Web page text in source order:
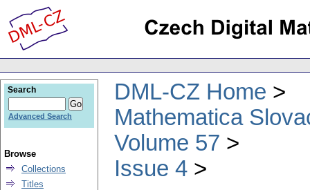
DML-CZ Home
Mathematica
Volume 57
Issue 4
Search
Advanced Search
Browse
Collections
Titles